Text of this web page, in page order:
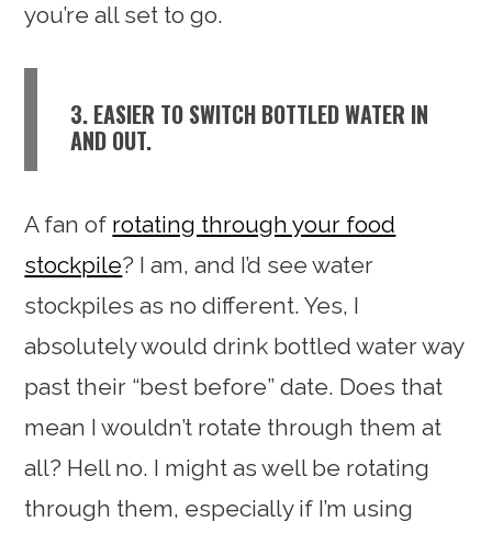
you’re all set to go.
3. EASIER TO SWITCH BOTTLED WATER IN
AND OUT.
A fan of rotating through your food
stockpile? I am, and I’d see water
stockpiles as no different. Yes, I
absolutely would drink bottled water way
past their “best before” date. Does that
mean I wouldn’t rotate through them at
all? Hell no. I might as well be rotating
through them, especially if I’m using